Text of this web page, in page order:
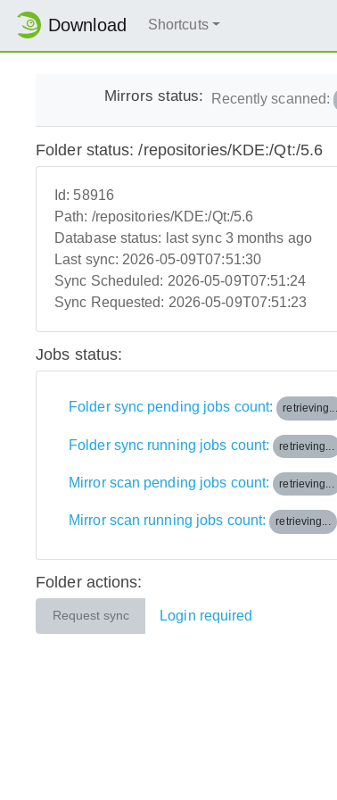
Download Shortcuts
Mirrors status: Recently scanned:
Folder status: /repositories/KDE:/Qt:/5.6
Id: 58916
Path: /repositories/KDE:/Qt:/5.6
Database status: last sync 3 months ago
Last sync: 2026-05-09T07:51:30
Sync Scheduled: 2026-05-09T07:51:24
Sync Requested: 2026-05-09T07:51:23
Jobs status:
Folder sync pending jobs count: retrieving...
Folder sync running jobs count: retrieving...
Mirror scan pending jobs count: retrieving...
Mirror scan running jobs count: retrieving...
Folder actions:
Request sync Login required